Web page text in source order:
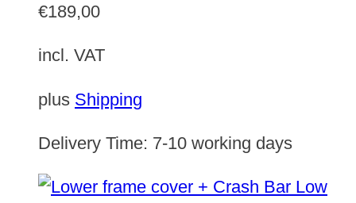
€189,00
incl. VAT
plus Shipping
Delivery Time: 7-10 working days